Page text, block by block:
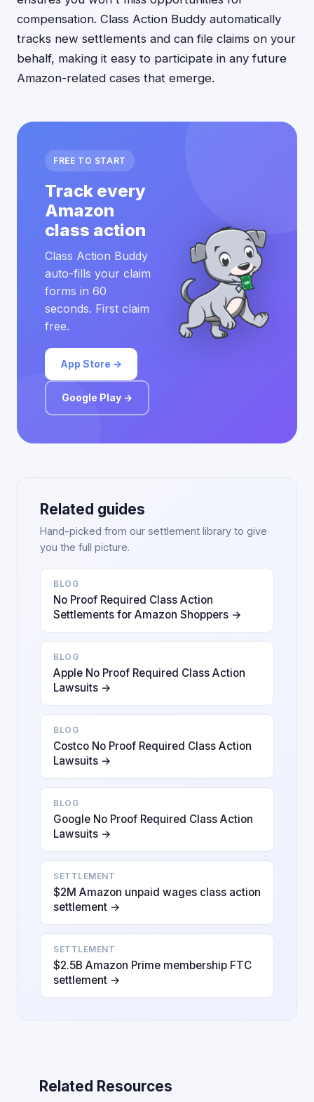
compensation. Class Action Buddy automatically
tracks new settlements and can file claims on your
behalf, making it easy to participate in any future
Amazon-related cases that emerge.
FREE TO START
Track every
Amazon
class action
Class Action Buddy
auto-fills your claim
forms in 60
seconds. First claim
free.
App Store →
Google Play →
Related guides
Hand-picked from our settlement library to give
you the full picture.
BLOG
No Proof Required Class Action
Settlements for Amazon Shoppers →
BLOG
Apple No Proof Required Class Action
Lawsuits →
BLOG
Costco No Proof Required Class Action
Lawsuits →
BLOG
Google No Proof Required Class Action
Lawsuits →
SETTLEMENT
$2M Amazon unpaid wages class action
settlement →
SETTLEMENT
$2.5B Amazon Prime membership FTC
settlement →
Related Resources